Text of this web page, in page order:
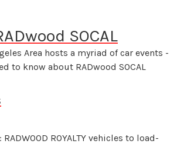
SOCAL
Area hosts a myriad of car events -
to know about RADwood SOCAL
ROYALTY vehicles to load-